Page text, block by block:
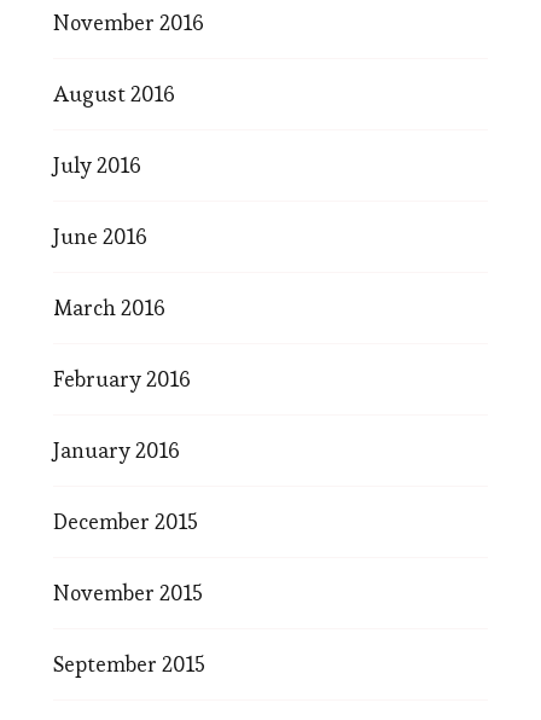
November 2016
August 2016
July 2016
June 2016
March 2016
February 2016
January 2016
December 2015
November 2015
September 2015